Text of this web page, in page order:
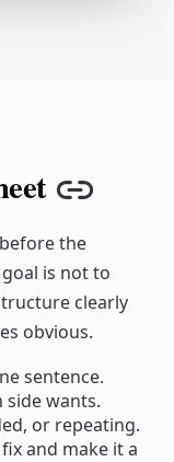
Copy
the
is not to
clearly
obvious.
sentence.
side wants.
or repeating.
and make it a